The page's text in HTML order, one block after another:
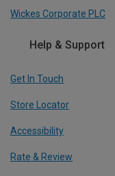
Wickes Corporate PLC
Help & Support
Get In Touch
Store Locator
Accessibility
Rate & Review